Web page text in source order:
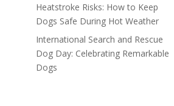
Heatstroke Risks: How to Keep
Dogs Safe During Hot Weather
International Search and Rescue
Dog Day: Celebrating Remarkable
Dogs